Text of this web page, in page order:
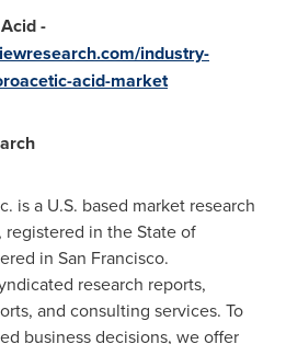
-
industry-
acid-market
is a U.S. based market research
registered in theState of
in San Francisco.
research reports,
and consulting services. To
business decisions, we offer